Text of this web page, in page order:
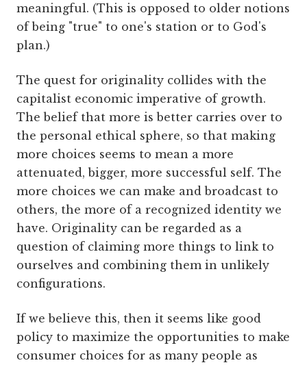
meaningful. (This is opposed to older notions
of being "true" to one's station or to God's
plan.)
The quest for originality collides with the
capitalist economic imperative of growth.
The belief that more is better carries over to
the personal ethical sphere, so that making
more choices seems to mean a more
attenuated, bigger, more successful self. The
more choices we can make and broadcast to
others, the more of a recognized identity we
have. Originality can be regarded as a
question of claiming more things to link to
ourselves and combining them in unlikely
configurations.
If we believe this, then it seems like good
policy to maximize the opportunities to make
consumer choices for as many people as